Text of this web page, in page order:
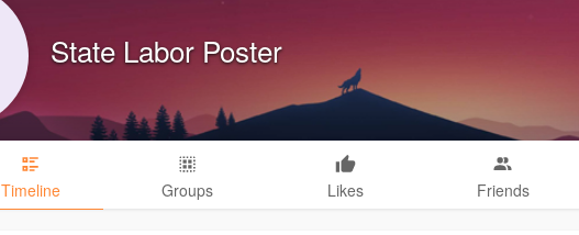
State Labor Poster
Timeline Groups Likes Friends